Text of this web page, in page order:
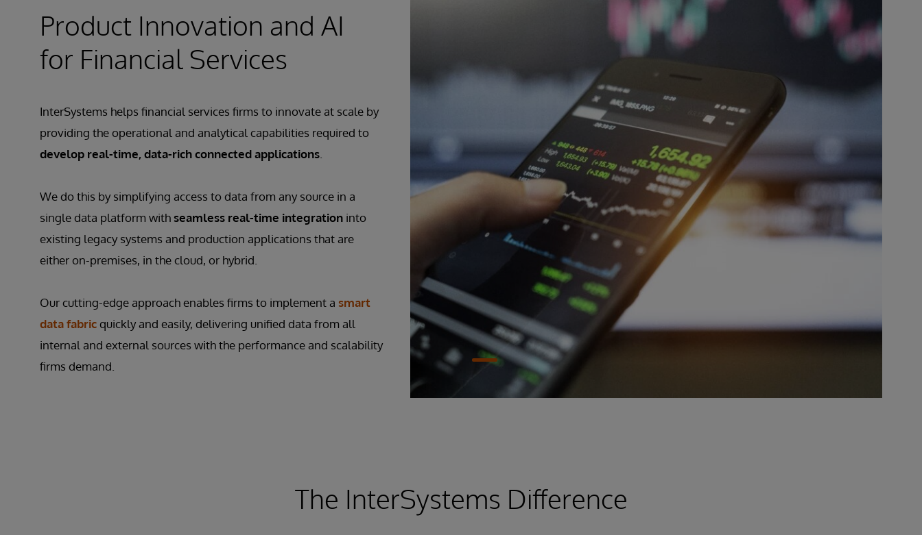
Product Innovation and AI
for Financial Services
InterSystems helps financial services firms to innovate at scale by
providing the operational and analytical capabilities required to
develop real-time, data-rich connected applications.
We do this by simplifying access to data from any source in a
single data platform with seamless real-time integration into
existing legacy systems and production applications that are
either on-premises, in the cloud, or hybrid.
Our cutting-edge approach enables firms to implement a smart
data fabric quickly and easily, delivering unified data from all
internal and external sources with the performance and scalability
firms demand.
The InterSystems Difference